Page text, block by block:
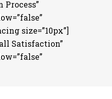
size=”10px”]
Satisfaction”